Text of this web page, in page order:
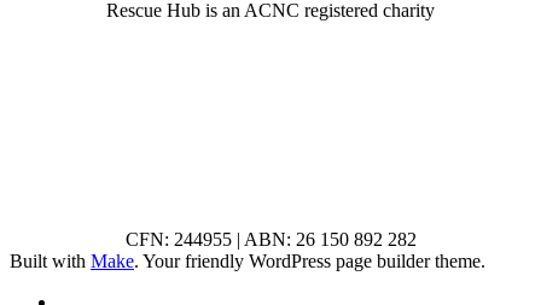
Rescue Hub is an ACNC registered charity
CFN: 244955 | ABN: 26 150 892 282
Built with Make. Your friendly WordPress page builder theme.